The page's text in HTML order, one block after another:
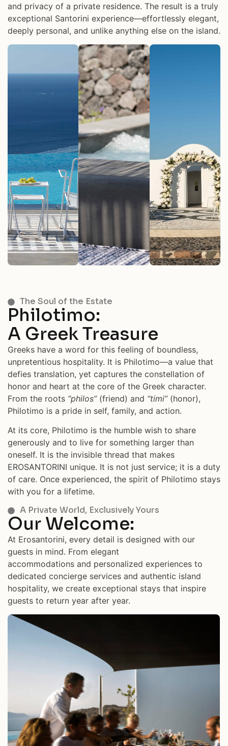
and privacy of a private residence. The result is a truly
exceptional Santorini experience—effortlessly elegant,
deeply personal, and unlike anything else on the island.
Pool
See More See More
Events
See More
The Soul of the Estate
Philotimo:
A Greek Treasure
Greeks have a word for this feeling of boundless,
unpretentious hospitality. It is Philotimo—a value that
defies translation, yet captures the constellation of
honor and heart at the core of the Greek character.
From the roots “philos”(friend) and “timi”(honor),
Philotimo is a pride in self, family, and action.
At its core, Philotimo is the humble wish to share
generously and to live for something larger than
oneself. It is the invisible thread that makes
EROSANTORINI unique. It is not just service; it is a duty
of care. Once experienced, the spirit of Philotimo stays
with you for a lifetime.
A Private World, Exclusively Yours
Our Welcome:
At Erosantorini, every detail is designed with our
guests in mind. From elegant
accommodations and personalized experiences to
dedicated concierge services and authentic island
hospitality, we create exceptional stays that inspire
guests to return year after year.